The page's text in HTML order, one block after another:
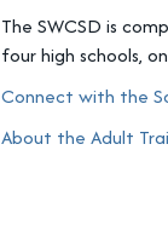
The SWCSD is
four high schools,
Connect with the
About the Adult